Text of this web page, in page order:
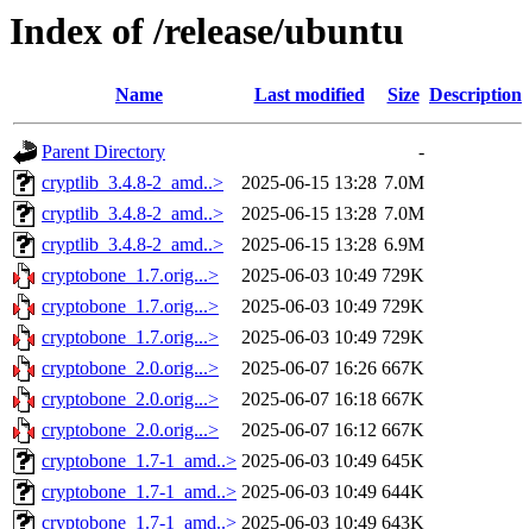
Index of /release/ubuntu
Name Last modified Size Description
Parent Directory
-
cryptlib_3.4.8-2_amd..>
2025-06-15 13:28 7.0M
cryptlib_3.4.8-2_amd..>
2025-06-15 13:28 7.0M
cryptlib_3.4.8-2_amd..>
2025-06-15 13:28 6.9M
cryptobone_1.7.orig...>
2025-06-03 10:49 729K
cryptobone_1.7.orig...>
2025-06-03 10:49 729K
cryptobone_1.7.orig...>
2025-06-03 10:49 729K
cryptobone_2.0.orig...>
2025-06-07 16:26 667K
cryptobone_2.0.orig...>
2025-06-07 16:18 667K
cryptobone_2.0.orig...>
2025-06-07 16:12 667K
cryptobone_1.7-1_amd..> 2025-06-03 10:49 645K
cryptobone_1.7-1_amd..> 2025-06-03 10:49 644K
cryptobone_1.7-1_amd..> 2025-06-03 10:49 643K